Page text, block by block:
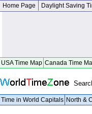
Home Page Daylight Saving
USA Time Map Canada Time
Time in World Capitals North &